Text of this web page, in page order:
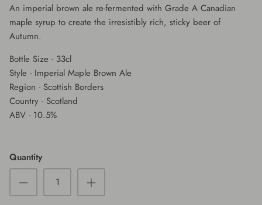
Sparkling
Rose
Red
Port/Fortified
Large Format
Chile
Germany
Italy
New Zealand
Portugal
Cocktails
Liqueurs
Gift Cards
An imperial brown ale re-fermented with Grade A Canadian
maple syrup to create the irresistibly rich, sticky beer of
Autumn.
Bottle Size - 33cl
Style - Imperial Maple Brown Ale
Region - Scottish Borders
Country - Scotland
ABV - 10.5%
Quantity